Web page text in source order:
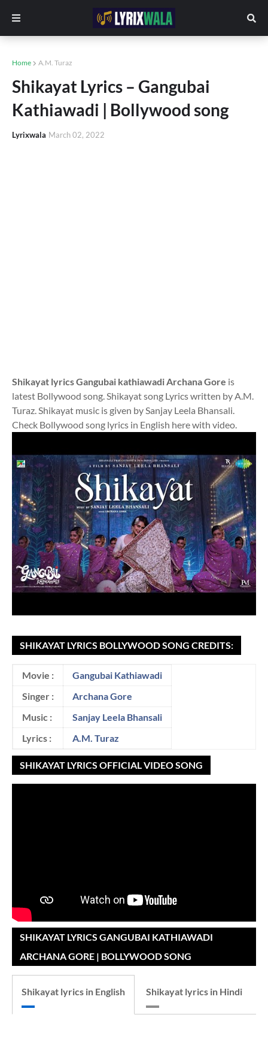
Home A.M. Turaz
Shikayat Lyrics – Gangubai
Kathiawadi | Bollywood song
Lyrixwala March 02, 2022
Shikayat lyrics Gangubai kathiawadi Archana Gore is
latest Bollywood song. Shikayat song Lyrics written by A.M.
Turaz. Shikayat music is given by Sanjay Leela Bhansali.
Check Bollywood song lyrics in English here with video.
SHIKAYAT LYRICS BOLLYWOOD SONG CREDITS:
Movie :
Gangubai Kathiawadi
Singer :
Archana Gore
Music :
Sanjay Leela Bhansali
Lyrics :
A.M. Turaz
SHIKAYAT LYRICS OFFICIAL VIDEO SONG
SHIKAYAT LYRICS GANGUBAI KATHIAWADI
ARCHANA GORE | BOLLYWOOD SONG
Shikayat lyrics in English Shikayat lyrics in Hindi